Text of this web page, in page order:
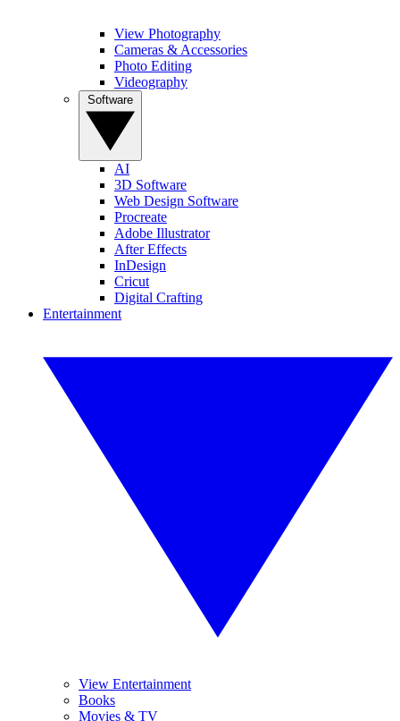
View Photography
Cameras & Accessories
Photo Editing
Videography
AI
3D Software
Web Design Software
Procreate
Adobe Illustrator
After Effects
InDesign
Cricut
Digital Crafting
Entertainment
View Entertainment
Books
Movies & TV